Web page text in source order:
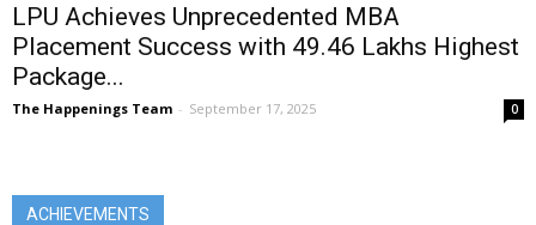
LPU Achieves Unprecedented MBA
Placement Success with ₹49.46 Lakhs Highest
Package...
The Happenings Team - September 17, 2025 0
ACHIEVEMENTS